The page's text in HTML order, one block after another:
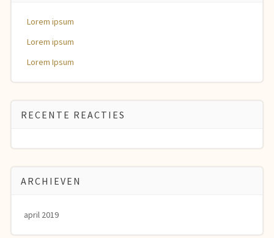
Lorem ipsum
Lorem ipsum
Lorem Ipsum
RECENTE REACTIES
ARCHIEVEN
april 2019